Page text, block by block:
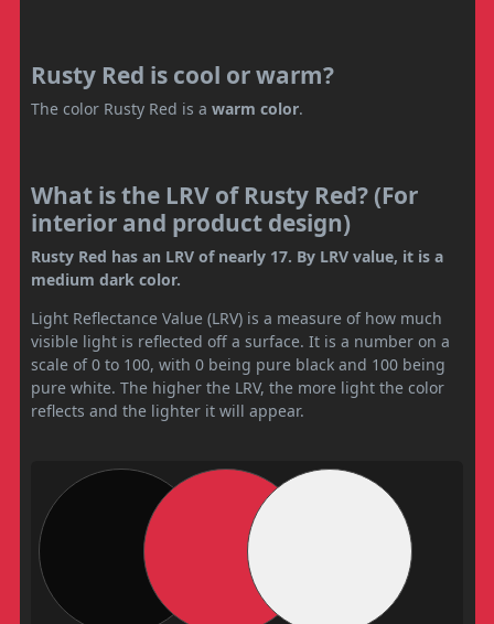
Rusty Red is cool or warm?
The color Rusty Red is a warm color.
What is the LRV of Rusty Red? (For
interior and product design)
Rusty Red has an LRV of nearly 17. By LRV value, it is a
medium dark color.
Light Reflectance Value (LRV) is a measure of how much
visible light is reflected off a surface. It is a number on a
scale of 0 to 100, with 0 being pure black and 100 being
pure white. The higher the LRV, the more light the color
reflects and the lighter it will appear.